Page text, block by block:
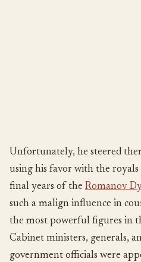
Unfortunately, he steered
using his favor with the
final years of the Romanov
such a malign influence in
the most powerful figures in
Cabinet ministers, generals,
government officials were